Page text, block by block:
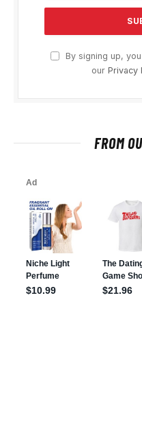
By signing up,
our Privacy
FROM